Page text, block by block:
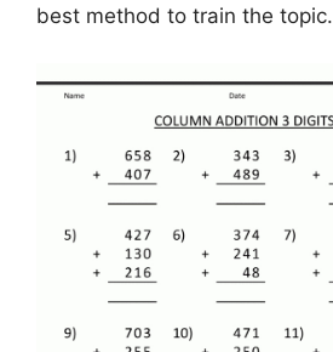
best method to train the topic.